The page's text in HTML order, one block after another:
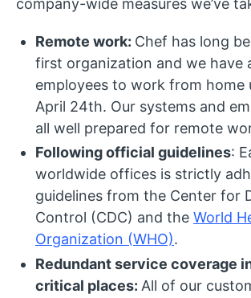
company-wide measures we’ve
Remote work: Chef has long
first organization and we have
employees to work from home
April 24th. Our systems and
all well prepared for remote
Following official guidelines:
worldwide offices is strictly
guidelines from the Center for
Control (CDC) and the World
Organization (WHO).
Redundant service coverage
critical places: All of our